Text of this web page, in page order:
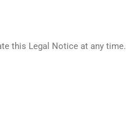
this Legal Notice at any time.